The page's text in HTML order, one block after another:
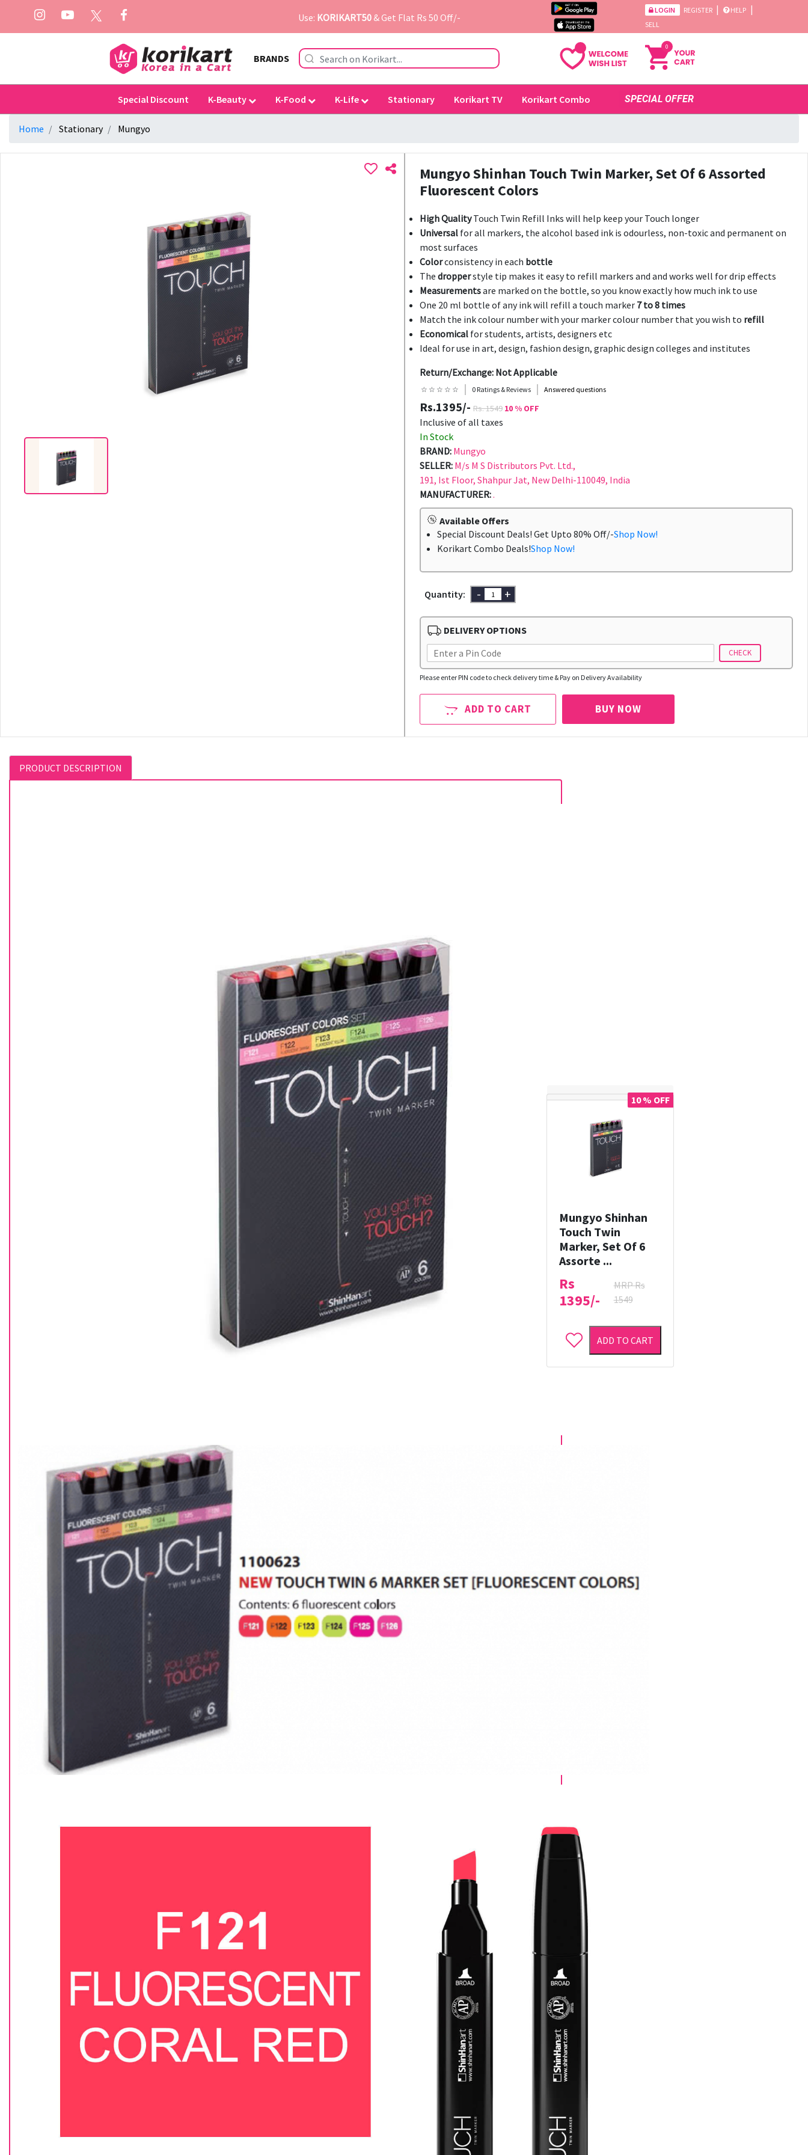
Use: KORIKART50& Get Flat Rs 50 Off/-
LOGIN REGISTER | HELP |
SELL
BRANDS
0
Special Discount K-Beauty K-Food K-Life Stationary Korikart TV Korikart Combo SPECIAL OFFER
Home Stationary Mungyo
Mungyo Shinhan Touch Twin Marker, Set Of 6 Assorted
Fluorescent Colors
High QualityTouch Twin Refill Inks will help keep your Touch longer
Universal for all markers, the alcohol based ink is odourless, non-toxic and permanent on
most surfaces
Colorconsistency in each bottle
The dropperstyle tip makes it easy to refill markers and and works well for drip effects
Measurementsare marked on the bottle, so you know exactly how much ink to use
One 20 ml bottle of any ink will refill a touch marker 7 to 8 times
Match the ink colour number with your marker colour number that you wish to refill
Economical for students, artists, designers etc
Ideal for use in art, design, fashion design, graphic design colleges and institutes
Return/Exchange: Not Applicable
☆ ☆ ☆ ☆ ☆ 0 Ratings & Reviews Answered questions
Rs.1395/- Rs. 1549 10 % OFF
Inclusive of all taxes
In Stock
BRAND: Mungyo
SELLER: M/s M S Distributors Pvt. Ltd.,
191, Ist Floor, Shahpur Jat, New Delhi-110049, India
MANUFACTURER:.
Available Offers
Special Discount Deals! Get Upto 80% Off/-Shop Now!
Korikart Combo Deals!Shop Now!
Quantity: - +
DELIVERY OPTIONS
CHECK
Please enter PIN code to check delivery time & Pay on Delivery Availability
ADD TO CART BUY NOW
PRODUCT DESCRIPTION
10 % OFF
Mungyo Shinhan
Touch Twin
Marker, Set Of 6
Assorte ...
Rs
1395/-
MRP Rs
1549
ADD TO CART